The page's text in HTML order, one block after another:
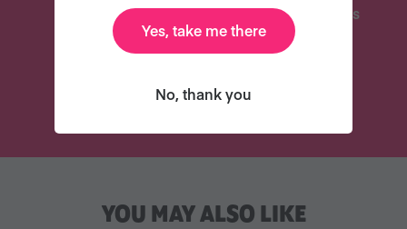
Delicious Recipes 31 Coaching Emails
TRY VEGANUARY
YOU MAY ALSO LIKE
Yes, take me there
No, thank you